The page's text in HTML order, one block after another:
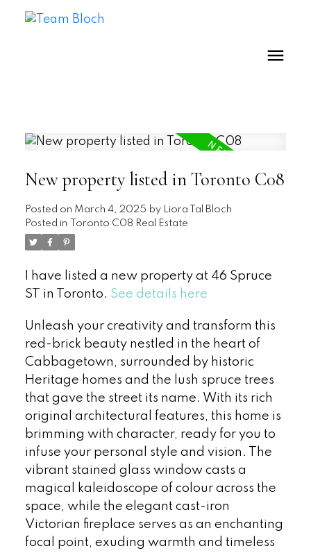
New property listed in Toronto C08
Posted on March 4, 2025 by Liora Tal Bloch
Posted in
Toronto C08 Real Estate
I have listed a new property at 46 Spruce
ST in Toronto. See details here
Unleash your creativity and transform this
red-brick beauty nestled in the heart of
Cabbagetown, surrounded by historic
Heritage homes and the lush spruce trees
that gave the street its name. With its rich
original architectural features, this home is
brimming with character, ready for you to
infuse your personal style and vision. The
vibrant stained glass window casts a
magical kaleidoscope of colour across the
space, while the elegant cast-iron
Victorian fireplace serves as an enchanting
focal point, exuding warmth and timeless